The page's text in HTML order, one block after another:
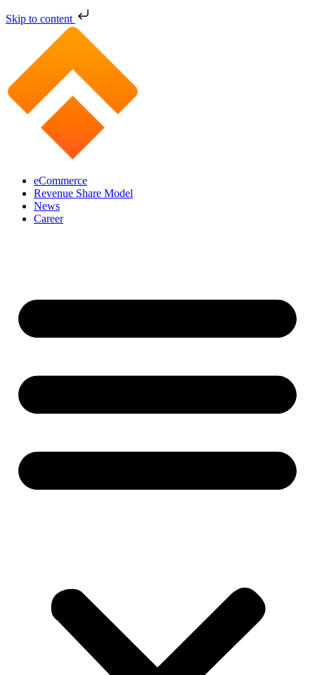
Skip to content
eCommerce
Revenue Share Model
News
Career